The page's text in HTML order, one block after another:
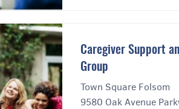
Caregiver Support
Group
Town Square Folsom
9580 Oak Avenue